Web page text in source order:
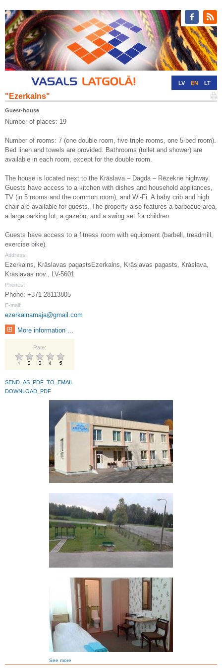
LV EN LT
"Ezerkalns"
Guest-house
Number of places: 19
Number of rooms: 7 (one double room, five triple rooms, one 5-bed room).
Bed linen and towels are provided. Bathrooms (toilet and shower) are
available in each room, except for the double room.
The house is located next to the Krāslava – Dagda – Rēzekne highway.
Guests have access to a kitchen with dishes and household appliances,
TV (in 5 rooms and the common room), and Wi-Fi. A baby crib and high
chair are available for guests. The property also features a barbecue area,
a large parking lot, a gazebo, and a swing set for children.
Guests have access to a fitness room with equipment (barbell, treadmill,
exercise bike).
Address:
Ezerkalns, Krāslavas pagastsEzerkalns, Krāslavas pagasts, Krāslava,
Krāslavas nov., LV-5601
Phones:
Phone: +371 28113805
E-mail:
ezerkalnamaja@gmail.com
More information ...
Rate:
SEND_AS_PDF_TO_EMAIL
DOWNLOAD_PDF
See more